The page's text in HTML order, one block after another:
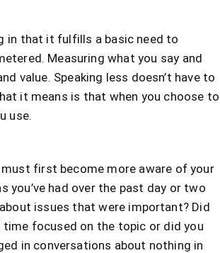
in that it fulfills a basic need to
Measuring what you say and
value. Speaking less doesn’t have to
it means is that when you choose to
use.
first become more aware of your
you’ve had over the past day or two
issues that were important? Did
focused on the topic or did you
in conversations about nothing in